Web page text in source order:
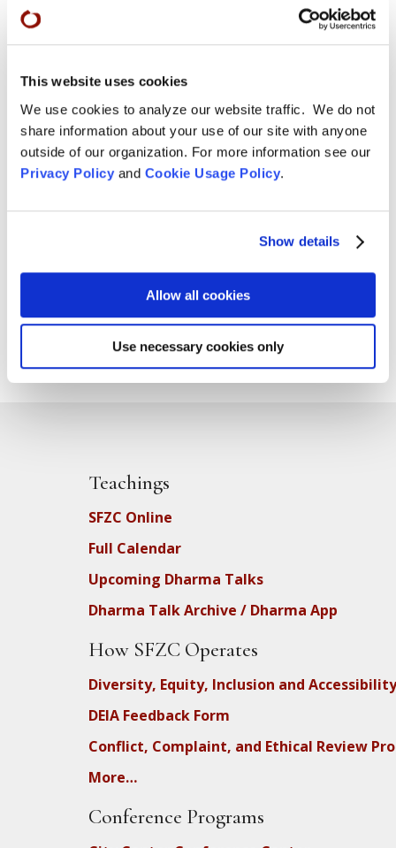
This website uses cookies
We use cookies to analyze our website traffic. We do not
share information about your use of our site with anyone
outside of our organization. For more information see our
Privacy Policyand Cookie Usage Policy.
Show details
Allow all cookies
Use necessary cookies only
Read More
 Aug 4, 2026
Teachings
SFZC Online
Full Calendar
Upcoming Dharma Talks
Dharma Talk Archive / Dharma App
How SFZC Operates
Diversity, Equity, Inclusion and Accessibility
DEIA Feedback Form
Conflict, Complaint, and Ethical Review
More…
Conference Programs